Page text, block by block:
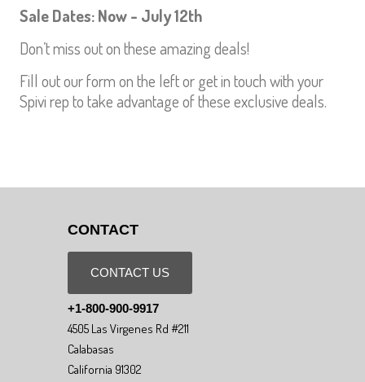
Sale Dates: Now - July 12th
Don’t miss out on these amazing deals!
Fill out our form on the left or get in touch with your
Spivi rep to take advantage of these exclusive deals.
CONTACT
CONTACT US
+1-800-900-9917
4505 Las Virgenes Rd #211
Calabasas
California 91302